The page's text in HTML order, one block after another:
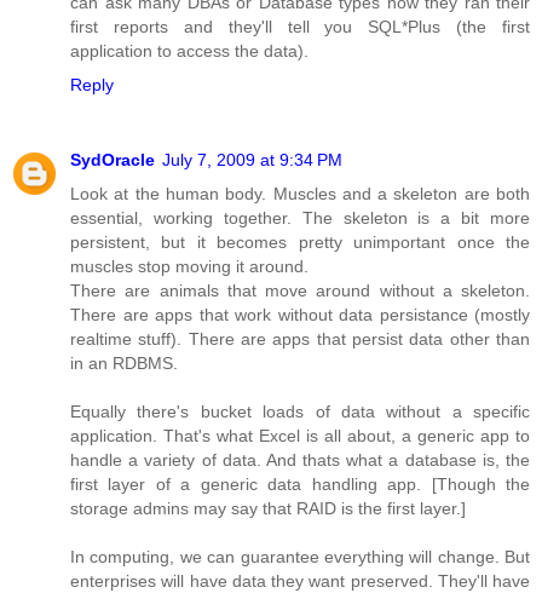
first reports and they'll tell you SQL*Plus (the first
application to access the data).
Reply
SydOracle July 7, 2009 at 9:34 PM
Look at the human body. Muscles and a skeleton are both
essential, working together. The skeleton is a bit more
persistent, but it becomes pretty unimportant once the
muscles stop moving it around.
There are animals that move around without a skeleton.
There are apps that work without data persistance (mostly
realtime stuff). There are apps that persist data other than
in an RDBMS.
Equally there's bucket loads of data without a specific
application. That's what Excel is all about, a generic app to
handle a variety of data. And thats what a database is, the
first layer of a generic data handling app. [Though the
storage admins may say that RAID is the first layer.]
In computing, we can guarantee everything will change. But
enterprises will have data they want preserved. They'll have